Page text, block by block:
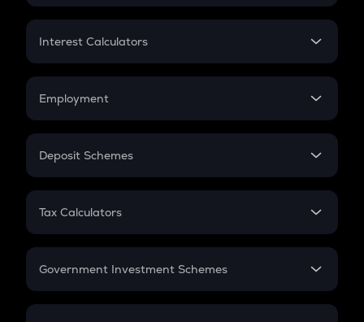
EMI
Credit Card EMI
Interest Calculators
Compound Interest
Employment
In-Hand Salary
PPF
Gratuity
Retirement
Deposit Schemes
FD
Tax Calculators
GST
Government Investment Schemes
Sukanya Samriddhu Yojana